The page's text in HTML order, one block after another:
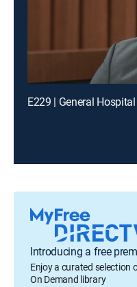
E229 | General Hospital
Introducing a free
Enjoy a curated selection
On Demand library